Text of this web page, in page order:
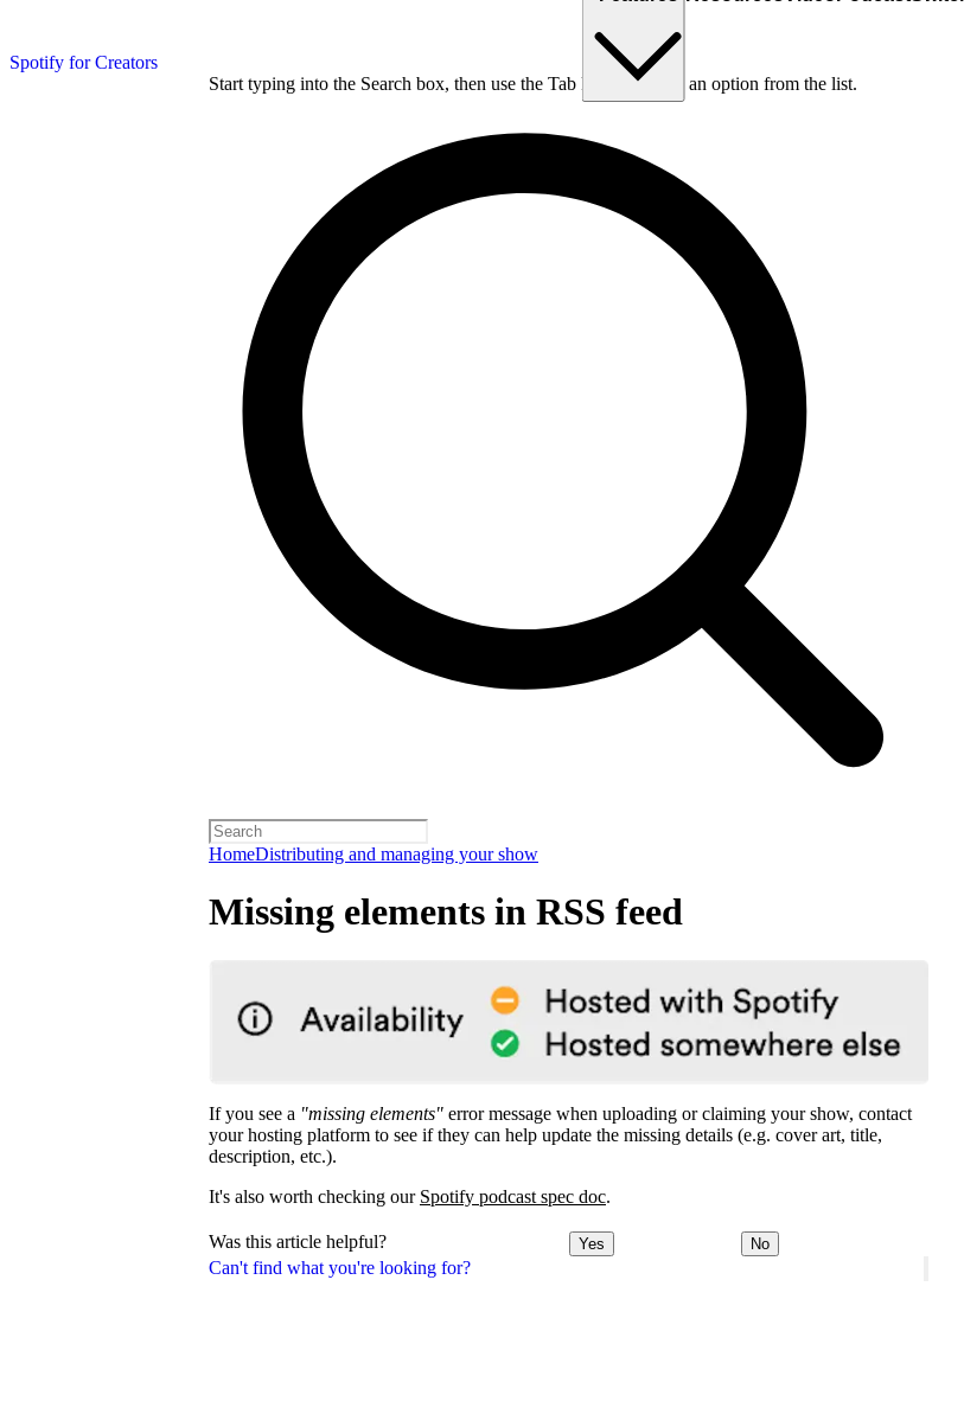
Spotify for Creators
Start typing into the Search box, then use the Tab key to choose an option from the list.
HomeDistributing and managing your show
Can't find what you're looking for?
Missing elements in RSS feed
If you see a "missing elements" error message when uploading or claiming your show, contact
your hosting platform to see if they can help update the missing details (e.g. cover art, title,
description, etc.).
It's also worth checking our Spotify podcast spec doc.
Was this article helpful? Yes No